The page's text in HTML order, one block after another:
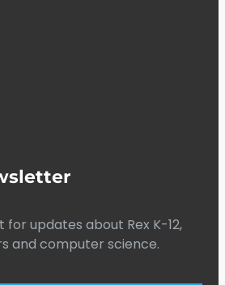
for updates about Rex K-12,
and computer science.